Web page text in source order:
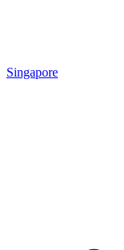
Singapore